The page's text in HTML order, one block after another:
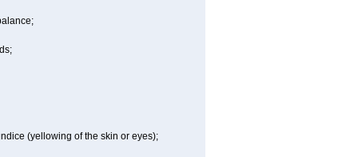
(yellowing of the skin or eyes);